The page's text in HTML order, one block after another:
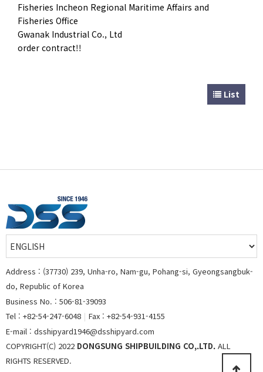
Fisheries Incheon Regional Maritime Affairs and
Fisheries Office
Gwanak Industrial Co., Ltd
order contract!!
List
Address : (37730) 239, Unha-ro, Nam-gu, Pohang-si, Gyeongsangbuk-
do, Republic of Korea
Business No. : 506-81-39093
Tel : +82-54-247-6048 | Fax : +82-54-931-4155
E-mail : dsshipyard1946@dsshipyard.com
COPYRIGHT(C) 2022 DONGSUNG SHIPBUILDING CO,.LTD. ALL
RIGHTS RESERVED.